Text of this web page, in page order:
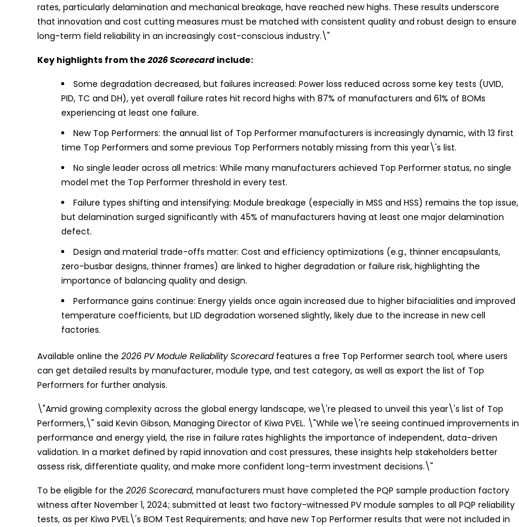
rates, particularly delamination and mechanical breakage, have reached new highs. These results underscore
that innovation and cost cutting measures must be matched with consistent quality and robust design to ensure
long-term field reliability in an increasingly cost-conscious industry.\"
Key highlights from the 2026 Scorecard include:
Some degradation decreased, but failures increased: Power loss reduced across some key tests (UVID,
PID, TC and DH), yet overall failure rates hit record highs with 87% of manufacturers and 61% of BOMs
experiencing at least one failure.
New Top Performers: the annual list of Top Performer manufacturers is increasingly dynamic, with 13 first
time Top Performers and some previous Top Performers notably missing from this year\'s list.
No single leader across all metrics: While many manufacturers achieved Top Performer status, no single
model met the Top Performer threshold in every test.
Failure types shifting and intensifying: Module breakage (especially in MSS and HSS) remains the top issue,
but delamination surged significantly with 45% of manufacturers having at least one major delamination
defect.
Design and material trade-offs matter: Cost and efficiency optimizations (e.g., thinner encapsulants,
zero-busbar designs, thinner frames) are linked to higher degradation or failure risk, highlighting the
importance of balancing quality and design.
Performance gains continue: Energy yields once again increased due to higher bifacialities and improved
temperature coefficients, but LID degradation worsened slightly, likely due to the increase in new cell
factories.
Available online the 2026 PV Module Reliability Scorecardfeatures a free Top Performer search tool, where users
can get detailed results by manufacturer, module type, and test category, as well as export the list of Top
Performers for further analysis.
\"Amid growing complexity across the global energy landscape, we\'re pleased to unveil this year\'s list of Top
Performers,\" said Kevin Gibson, Managing Director of Kiwa PVEL. \"While we\'re seeing continued improvements in
performance and energy yield, the rise in failure rates highlights the importance of independent, data-driven
validation. In a market defined by rapid innovation and cost pressures, these insights help stakeholders better
assess risk, differentiate quality, and make more confident long-term investment decisions.\"
To be eligible for the 2026 Scorecard, manufacturers must have completed the PQP sample production factory
witness after November 1, 2024; submitted at least two factory-witnessed PV module samples to all PQP reliability
tests, as per Kiwa PVEL\'s BOM Test Requirements; and have new Top Performer results that were not included in